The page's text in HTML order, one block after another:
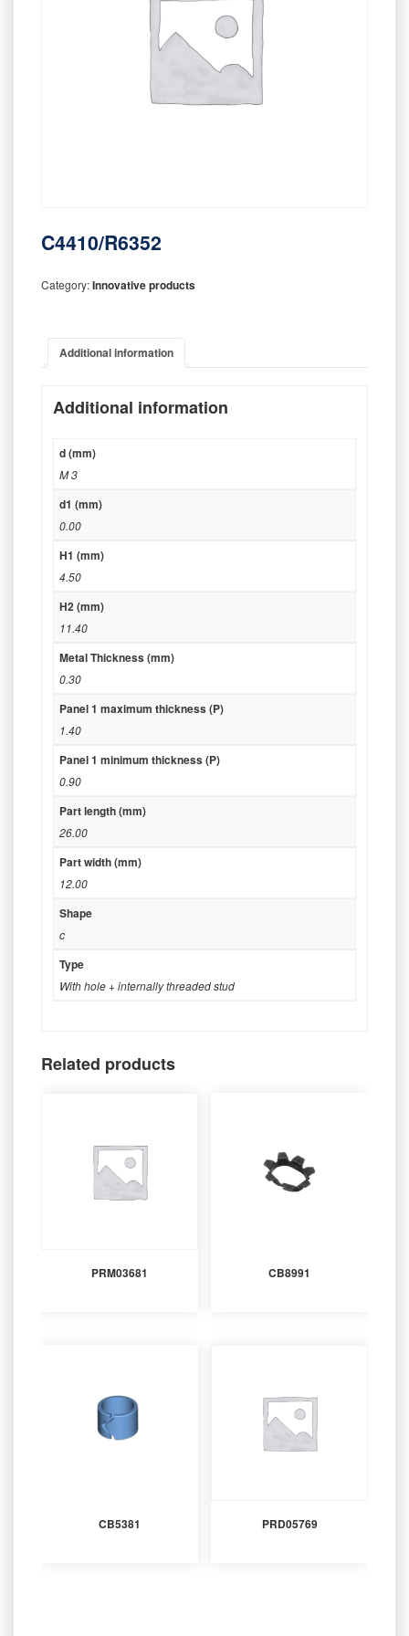
C4410/R6352
Category:Innovative products
Additional information
Additional information
d (mm)
M 3
d1 (mm)
0.00
H1 (mm)
4.50
H2 (mm)
11.40
Metal Thickness (mm)
0.30
Panel 1 maximum thickness (P)
1.40
Panel 1 minimum thickness (P)
0.90
Part length (mm)
26.00
Part width (mm)
12.00
Shape
c
Type
With hole + internally threaded stud
Related products
PRM03681 CB8991
CB5381 PRD05769